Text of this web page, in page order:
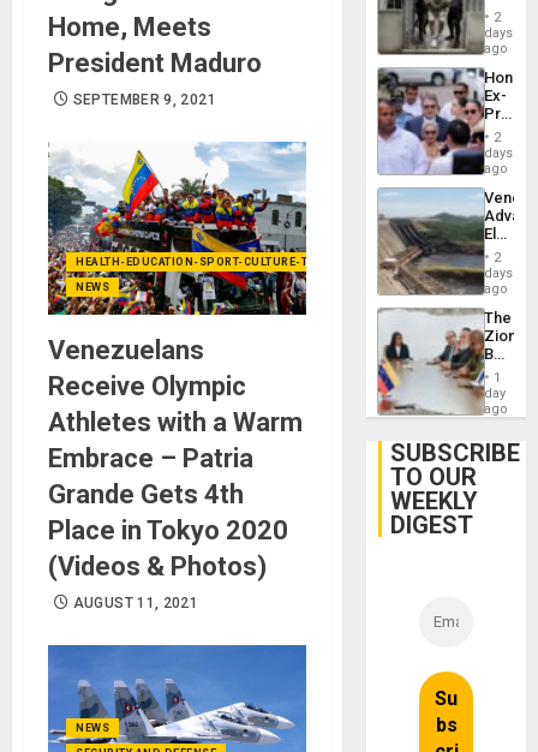
Home, Meets
President Maduro
SEPTEMBER 9, 2021
HEALTH-EDUCATION-SPORT-CULTURE-TECHNOLOGY
NEWS
Venezuelans
Receive Olympic
Athletes with a Warm
Embrace – Patria
Grande Gets 4th
Place in Tokyo 2020
(Videos & Photos)
AUGUST 11, 2021
NEWS
of
in El
2
days
ago
Ex-
Juan
to
Face
Trial
for
Fraud
and
2
days
ago
While
US
Guri
Dam
2
days
ago
The
Zionist
in1
day
ago
SUBSCRIBE
TO OUR
WEEKLY
DIGEST